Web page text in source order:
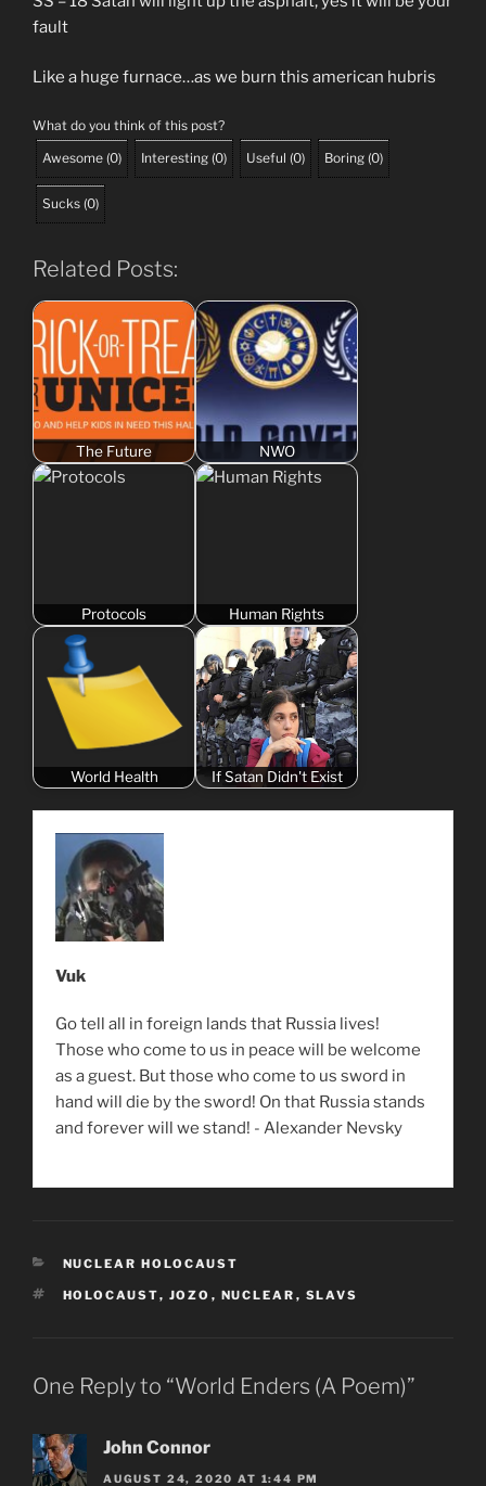
fault
Like a huge furnace…as we burn this american hubris
What do you think of this post?
Awesome (0) Interesting (0) Useful (0) Boring (0)
Sucks (0)
Related Posts:
The Future NWO
Protocols Human Rights
World Health If Satan Didn't Exist
Vuk
Go tell all in foreign lands that Russia lives!
Those who come to us in peace will be welcome
as a guest. But those who come to us sword in
hand will die by the sword! On that Russia stands
and forever will we stand! - Alexander Nevsky
CATEGORIES
NUCLEAR HOLOCAUST
TAGS
HOLOCAUST, JOZO , NUCLEAR , SLAVS
One Reply to “World Enders (A Poem)”
John Connor
AUGUST 24, 2020 AT 1:44 PM